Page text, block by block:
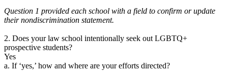
Question 1 provided each school with a field to confirm or update
their nondiscrimination statement.
2. Does your law school intentionally seek out LGBTQ+
prospective students?
Yes
a. If ‘yes,’ how and where are your efforts directed?